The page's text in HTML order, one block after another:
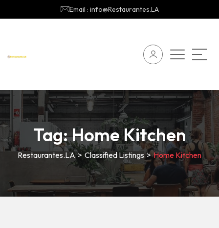
Email : info@Restaurantes.LA
Tag:Home Kitchen
Restaurantes.LA> Classified Listings>Home Kitchen